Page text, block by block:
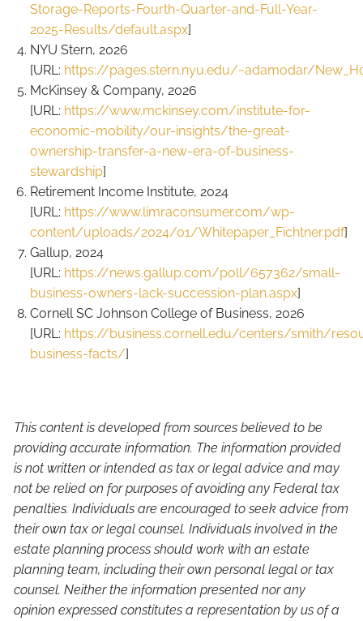
Storage-Reports-Fourth-Quarter-and-Full-Year-
2025-Results/default.aspx]
NYU Stern, 2026
[URL: https://pages.stern.nyu.edu/~adamodar/
McKinsey & Company, 2026
[URL: https://www.mckinsey.com/institute-for-
economic-mobility/our-insights/the-great-
ownership-transfer-a-new-era-of-business-
stewardship]
Retirement Income Institute, 2024
[URL: https://www.limraconsumer.com/wp-
content/uploads/2024/01/Whitepaper_Fichtner.pdf]
Gallup, 2024
[URL: https://news.gallup.com/poll/657362/small-
business-owners-lack-succession-plan.aspx]
Cornell SC Johnson College of Business, 2026
[URL: https://business.cornell.edu/centers/smith/
business-facts/]
This content is developed from sources believed to be
providing accurate information. The information provided
is not written or intended as tax or legal advice and may
not be relied on for purposes of avoiding any Federal tax
penalties. Individuals are encouraged to seek advice from
their own tax or legal counsel. Individuals involved in the
estate planning process should work with an estate
planning team, including their own personal legal or tax
counsel. Neither the information presented nor any
opinion expressed constitutes a representation by us of a